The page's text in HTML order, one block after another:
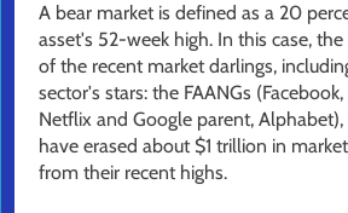
A bear market is defined as a 20
asset's 52-week high. In this case,
of the recent market darlings,
sector's stars: the FAANGs
Netflix and Google parent,
have erased about $1 trillion in
from their recent highs.